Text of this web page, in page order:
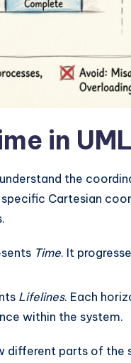
in UML
the
Cartesian
Time. It
Lifelines. Each
within the system.
different parts of the